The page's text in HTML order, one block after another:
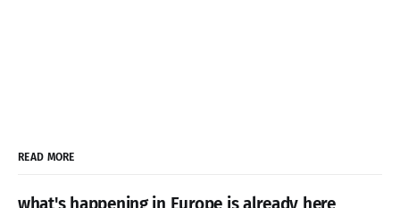
READ MORE
what's happening in Europe is already here